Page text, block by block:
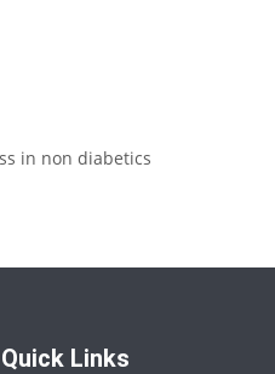
in non diabetics
Quick Links